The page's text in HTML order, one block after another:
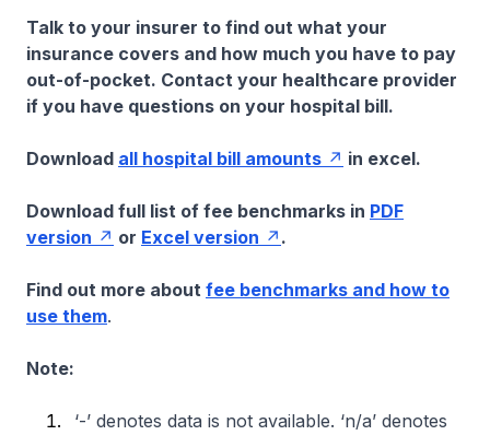
Talk to your insurer to find out what your
insurance covers and how much you have to pay
out-of-pocket. Contact your healthcare provider
if you have questions on your hospital bill.
Download all hospital bill amounts in excel.
Download full list of fee benchmarks in PDF
version
or Excel version .
Find out more about fee benchmarks and how to
use them.
Note:
‘-’ denotes data is not available. ‘n/a’ denotes